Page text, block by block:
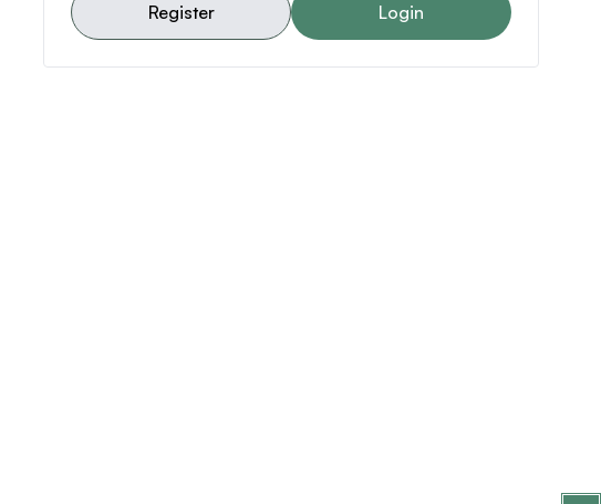
Register Login